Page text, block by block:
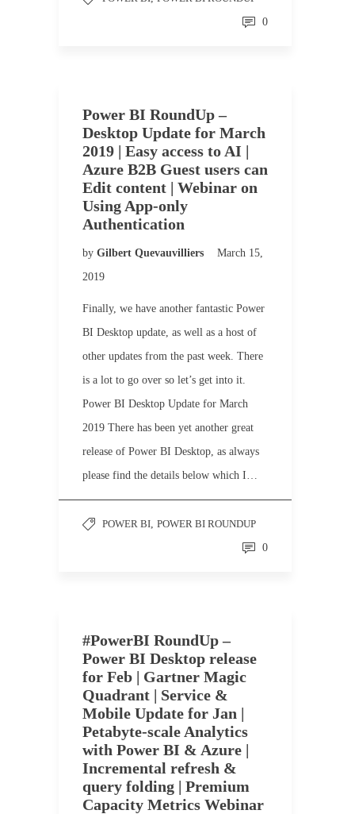
0
Power BI RoundUp –
Desktop Update for March
2019 | Easy access to AI |
Azure B2B Guest users can
Edit content | Webinar on
Using App-only
Authentication
by Gilbert Quevauvilliers
March 15,
2019
Finally, we have another fantastic Power
BI Desktop update, as well as a host of
other updates from the past week. There
is a lot to go over so let’s get into it.
Power BI Desktop Update for March
2019 There has been yet another great
release of Power BI Desktop, as always
please find the details below which I…
POWER BI, POWER BI ROUNDUP
0
#PowerBI RoundUp –
Power BI Desktop release
for Feb | Gartner Magic
Quadrant | Service &
Mobile Update for Jan |
Petabyte-scale Analytics
with Power BI & Azure |
Incremental refresh &
query folding | Premium
Capacity Metrics Webinar